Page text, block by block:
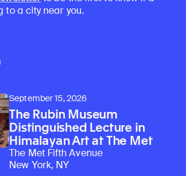
to a city near you.
September 15, 2026
The Rubin Museum
Distinguished Lecture in
Himalayan Art at The Met
The Met Fifth Avenue
New York, NY